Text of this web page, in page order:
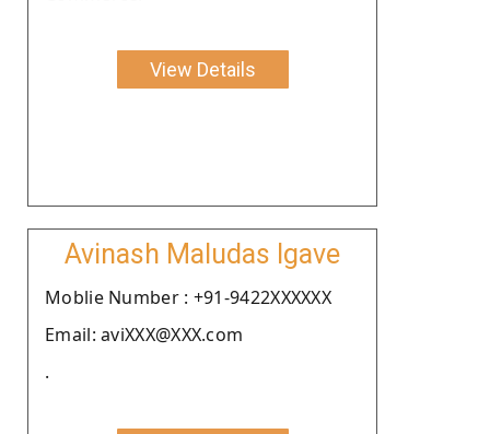
View Details
Avinash Maludas Igave
Moblie Number : +91-9422XXXXXX
Email: aviXXX@XXX.com
.